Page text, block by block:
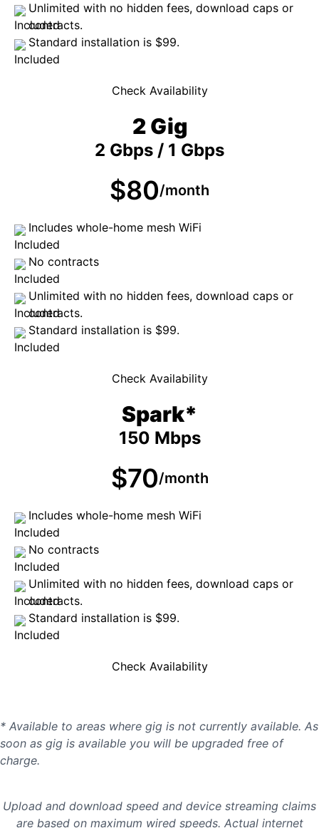
Unlimited with no hidden fees, download caps or
contracts.
Standard installation is $99.
Check Availability
2 Gig
2 Gbps / 1 Gbps
$80/month
Includes whole-home mesh WiFi
No contracts
Unlimited with no hidden fees, download caps or
contracts.
Standard installation is $99.
Check Availability
Spark*
150 Mbps
$70/month
Includes whole-home mesh WiFi
No contracts
Unlimited with no hidden fees, download caps or
contracts.
Standard installation is $99.
Check Availability
* Available to areas where gig is not currently available. As
soon as gig is available you will be upgraded free of
charge.
Upload and download speed and device streaming claims
are based on maximum wired speeds. Actual internet